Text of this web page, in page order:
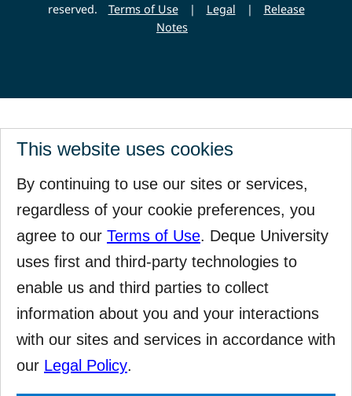
This website uses cookies
By continuing to use our sites or services,
regardless of your cookie preferences, you
agree to our Terms of Use. Deque University
uses first and third-party technologies to
enable us and third parties to collect
information about you and your interactions
with our sites and services in accordance with
our Legal Policy.
reserved.
Terms of Use | Legal |
Release
Notes